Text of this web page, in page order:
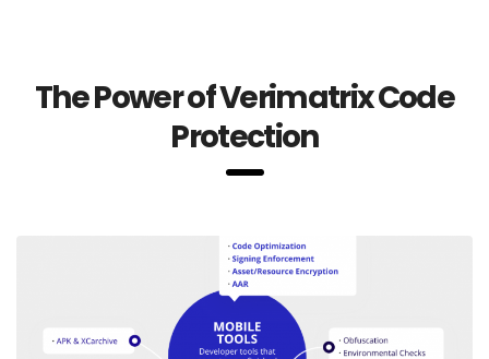
The Power of Verimatrix Code
Protection